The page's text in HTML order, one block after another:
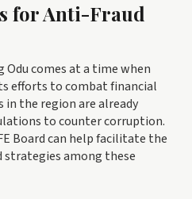
for Anti-Fraud
Odu comes at a time when
efforts to combat financial
in the region are already
to counter corruption.
Board can help facilitate the
strategies among these